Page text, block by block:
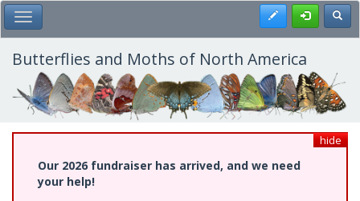
Skip
to
main
content
Toggle Main Menu Register
Butterflies and Moths of North America
hide
Our 2026 fundraiser has arrived, and we need
your help!